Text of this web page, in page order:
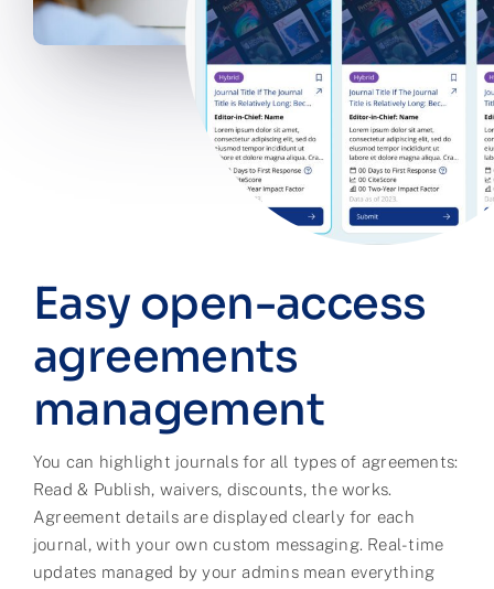
Easy open-access
agreements
management
You can highlight journals for all types of agreements:
Read & Publish, waivers, discounts, the works.
Agreement details are displayed clearly for each
journal, with your own custom messaging. Real-time
updates managed by your admins mean everything